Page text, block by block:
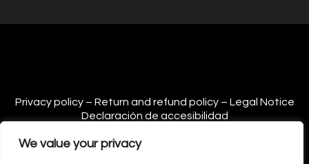
We value your privacy
Privacy policy – Return and refund policy – Legal Notice
Declaración de accesibilidad